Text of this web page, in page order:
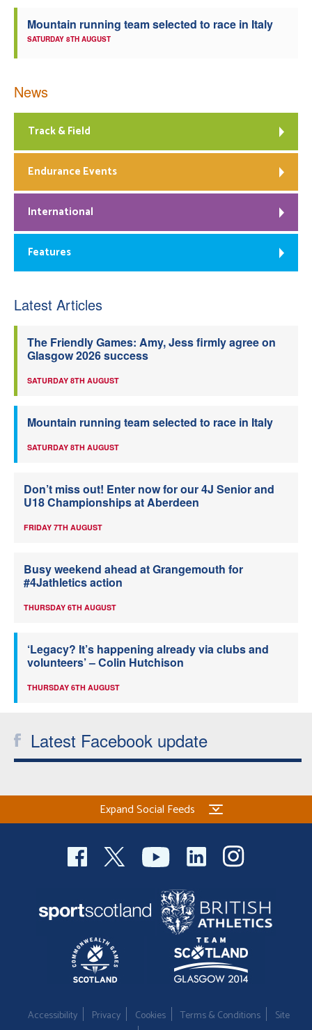
Mountain running team selected to race in Italy
SATURDAY 8TH AUGUST
News
Track & Field
Endurance Events
International
Features
Latest Articles
The Friendly Games: Amy, Jess firmly agree on
Glasgow 2026 success
SATURDAY 8TH AUGUST
Mountain running team selected to race in Italy
SATURDAY 8TH AUGUST
Don’t miss out! Enter now for our 4J Senior and
U18 Championships at Aberdeen
FRIDAY 7TH AUGUST
Busy weekend ahead at Grangemouth for
#4Jathletics action
THURSDAY 6TH AUGUST
‘Legacy? It’s happening already via clubs and
volunteers’ – Colin Hutchison
THURSDAY 6TH AUGUST
Latest Facebook update
Expand Social Feeds
Accessibility Privacy Cookies Terms & Conditions
Site